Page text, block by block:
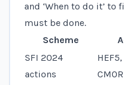
and ‘When to do it’
must be done.
Scheme
SFI 2024
actions